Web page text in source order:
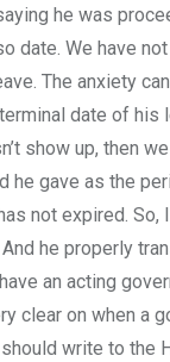
he was
date. We have
The anxiety
date of his
show up, then
he gave as the
not expired. So,
he properly
an acting
clear on when a
write to the